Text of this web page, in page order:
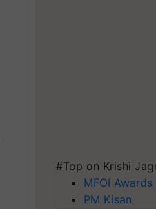
#Top on Krishi
MFOI Awards
PM Kisan